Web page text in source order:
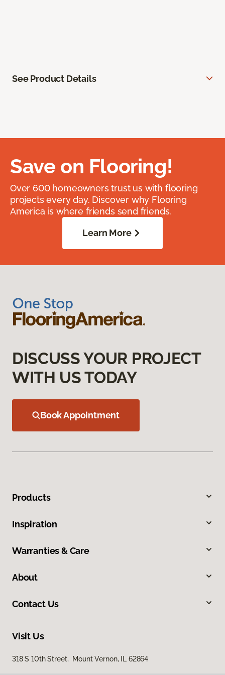
See Product Details
Save on Flooring!
Over 600 homeowners trust us with flooring
projects every day. Discover why Flooring
America is where friends send friends.
Learn More
DISCUSS YOUR PROJECT
WITH US TODAY
Book Appointment
Products
Inspiration
Warranties & Care
About
Contact Us
Visit Us
318 S 10th Street, Mount Vernon, IL 62864